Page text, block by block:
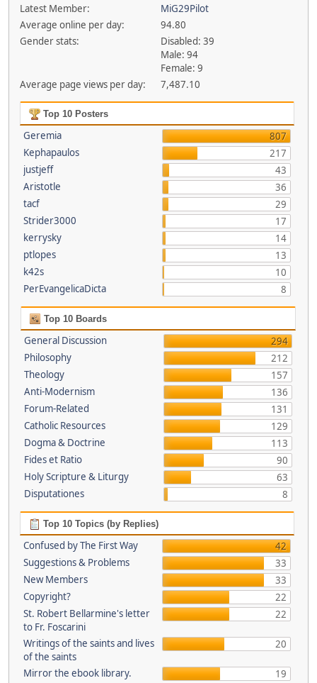
Latest Member:
MiG29Pilot
Average online per day:
94.80
Gender stats:
Disabled: 39
Male: 94
Female: 9
Average page views per day:
7,487.10
Top 10 Posters
Geremia
807
Kephapaulos
217
justjeff
43
Aristotle
36
tacf
29
Strider3000
17
kerrysky
14
ptlopes
13
k42s
10
PerEvangelicaDicta
8
Top 10 Boards
General Discussion
294
Philosophy
212
Theology
157
Anti-Modernism
136
Forum-Related
131
Catholic Resources
129
Dogma & Doctrine
113
Fides et Ratio
90
Holy Scripture & Liturgy
63
Disputationes
8
Top 10 Topics (by Replies)
Confused by The First Way
42
Suggestions & Problems
33
New Members
33
Copyright?
22
St. Robert Bellarmine's letter
to Fr. Foscarini
22
Writings of the saints and lives
of the saints
20
Mirror the ebook library.
19